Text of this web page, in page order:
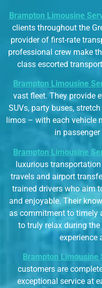
Brampton Limousine
clients throughout the
provider of first-rate
professional crew make
class escorted
Brampton Limousine
vast fleet. They provide
SUVs, party buses,
limos – with each vehicle
in
Brampton Limousine
luxurious
travels and airport
trained drivers who aim
and enjoyable. Their
as commitment to timely
to truly relax during
experience
Brampton Limousine
customers are
exceptional service at